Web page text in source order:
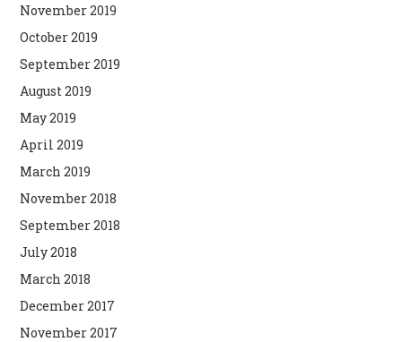
November 2019
October 2019
September 2019
August 2019
May 2019
April 2019
March 2019
November 2018
September 2018
July 2018
March 2018
December 2017
November 2017